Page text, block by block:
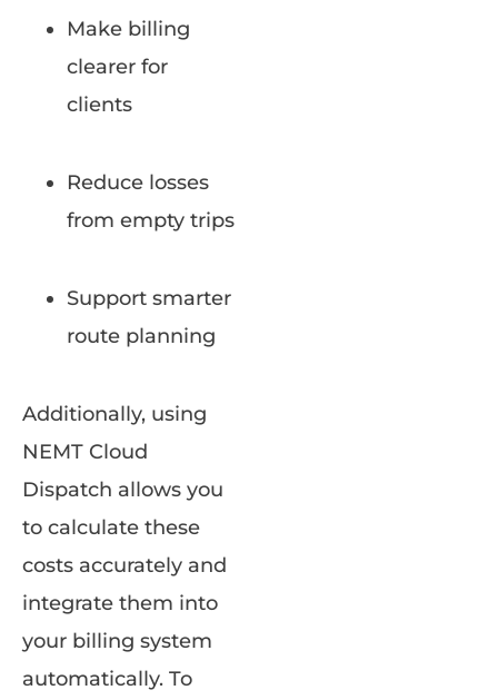
Make billing
clearer for
clients
Reduce losses
from empty trips
Support smarter
route planning
Additionally, using
NEMT Cloud
Dispatch allows you
to calculate these
costs accurately and
integrate them into
your billing system
automatically. To